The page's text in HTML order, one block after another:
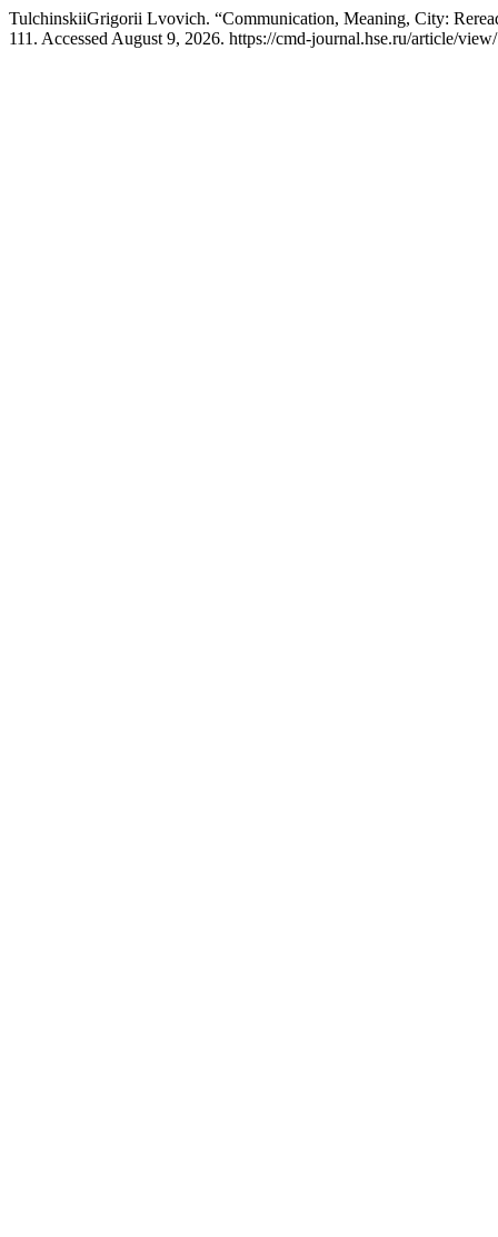
TulchinskiiGrigorii Lvovich. “Communication, Meaning, City:
111. Accessed August 9, 2026. https://cmd-journal.hse.ru/article/